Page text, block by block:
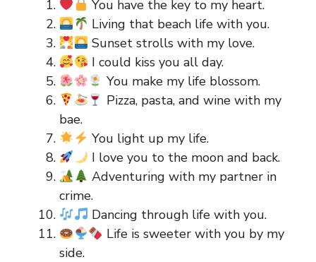
You have the key to my heart.
Living that beach life with you.
Sunset strolls with my love.
I could kiss you all day.
You make my life blossom.
Pizza, pasta, and wine with my
bae.
You light up my life.
I love you to the moon and back.
Adventuring with my partner in
crime.
Dancing through life with you.
Life is sweeter with you by my
side.